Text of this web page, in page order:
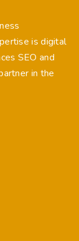
is digital
SEO and
in the